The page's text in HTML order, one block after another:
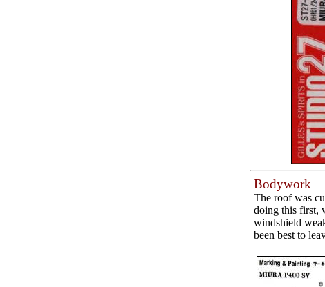
Bodywork
The roof was
doing this first,
windshield
been best to